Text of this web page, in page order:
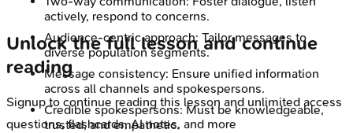
actively, respond to concerns.
Audience-centric approach: Tailor messages to
diverse population segments.
Message consistency: Ensure unified information
across all channels and spokespersons.
Credible spokespersons: Must be knowledgeable,
trusted, and empathetic.
Unlock the full lesson and continue
reading
Signup to continue reading this lesson and unlimited access
questions, flashcards, AI notes, and more